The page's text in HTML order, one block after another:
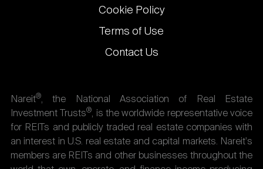
Cookie Policy
Terms of Use
Contact Us
Nareit®, the National Association of Real Estate
Investment Trusts®, is the worldwide representative voice
for REITs and publicly traded real estate companies with
an interest in U.S. real estate and capital markets. Nareit's
members are REITs and other businesses throughout the